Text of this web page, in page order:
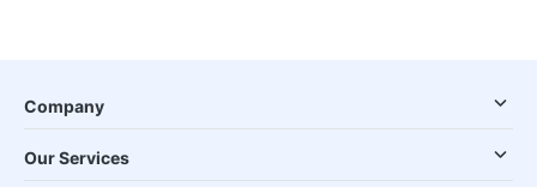
Company
Our Services